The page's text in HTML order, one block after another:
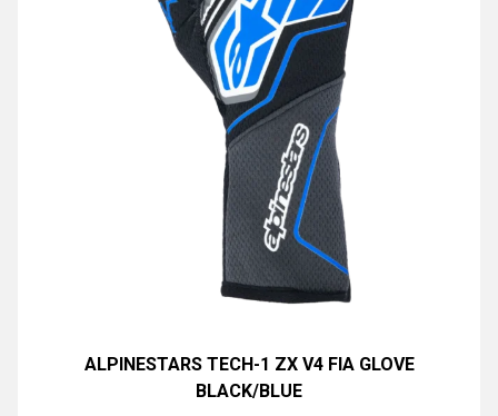
ALPINESTARS TECH-1 ZX V4 FIA GLOVE
BLACK/BLUE